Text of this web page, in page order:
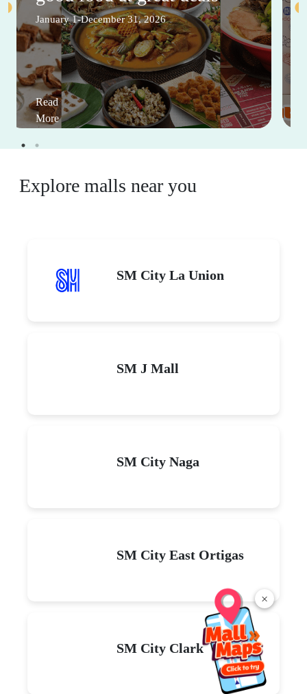
×
January 1-December 31, 2026
Read
More
Explore malls near you
SM City La Union
SM J Mall
SM City Naga
SM City East Ortigas
SM City Clark